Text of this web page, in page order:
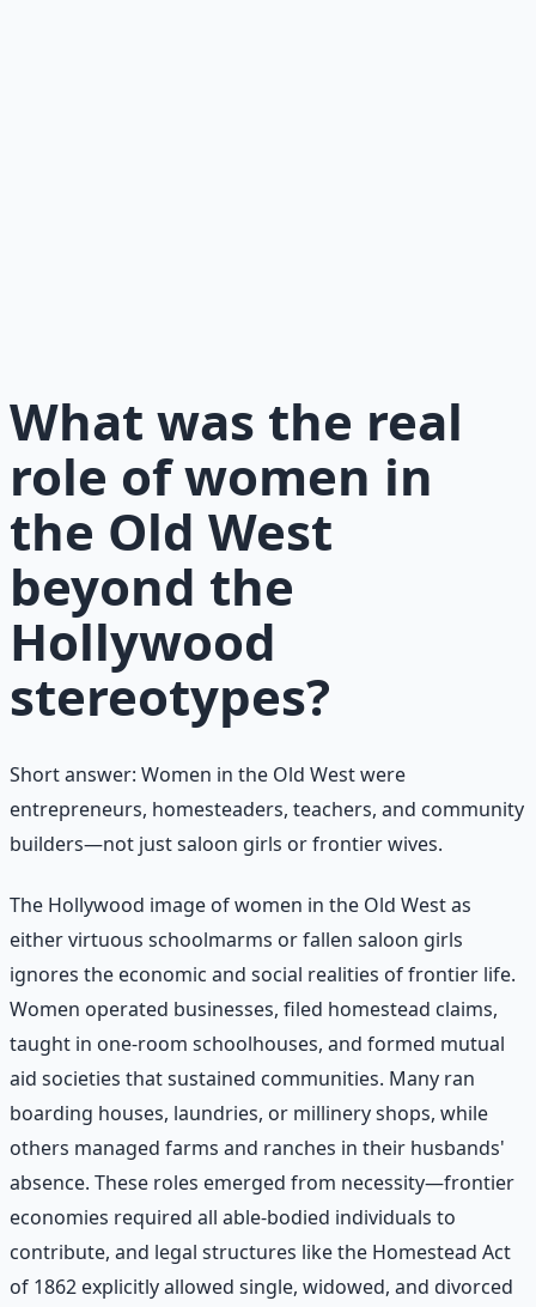
What was the real
role of women in
the Old West
beyond the
Hollywood
stereotypes?
Short answer: Women in the Old West were
entrepreneurs, homesteaders, teachers, and community
builders—not just saloon girls or frontier wives.
The Hollywood image of women in the Old West as
either virtuous schoolmarms or fallen saloon girls
ignores the economic and social realities of frontier life.
Women operated businesses, filed homestead claims,
taught in one-room schoolhouses, and formed mutual
aid societies that sustained communities. Many ran
boarding houses, laundries, or millinery shops, while
others managed farms and ranches in their husbands'
absence. These roles emerged from necessity—frontier
economies required all able-bodied individuals to
contribute, and legal structures like the Homestead Act
of 1862 explicitly allowed single, widowed, and divorced